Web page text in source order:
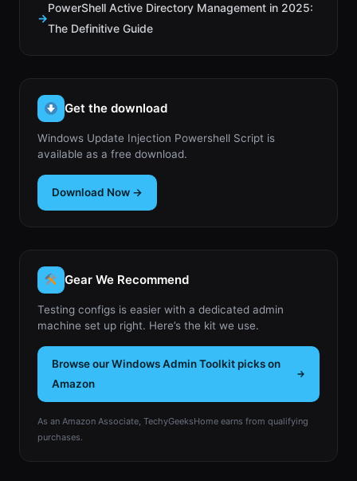
PowerShell Active Directory Management in 2025:
The Definitive Guide
Get the download
Windows Update Injection Powershell Script is
available as a free download.
Download Now →
Gear We Recommend
Testing configs is easier with a dedicated admin
machine set up right. Here’s the kit we use.
Browse our Windows Admin Toolkit picks on
Amazon
As an Amazon Associate, TechyGeeksHome earns from qualifying
purchases.